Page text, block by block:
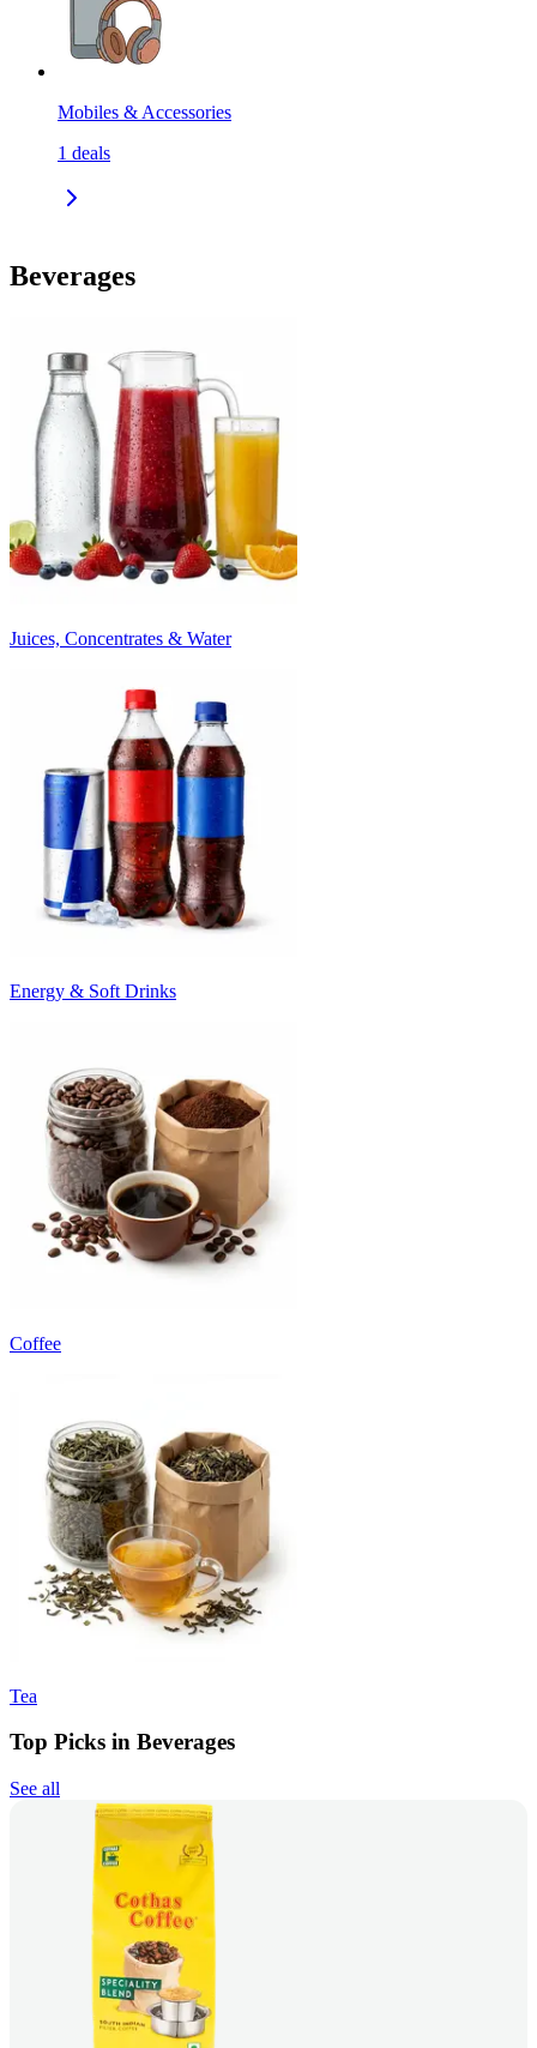
Mobiles & Accessories
1 deals
Beverages
Juices, Concentrates & Water
Energy & Soft Drinks
Coffee
Tea
Top Picks in Beverages
See all